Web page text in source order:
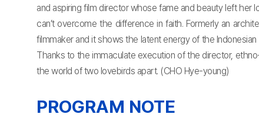
and aspiring film director whose fame and beauty left
can’t overcome the difference in faith. Formerly an
filmmaker and it shows the latent energy of the
Thanks to the immaculate execution of the director,
the world of two lovebirds apart. (CHO Hye-young)
PROGRAM NOTE